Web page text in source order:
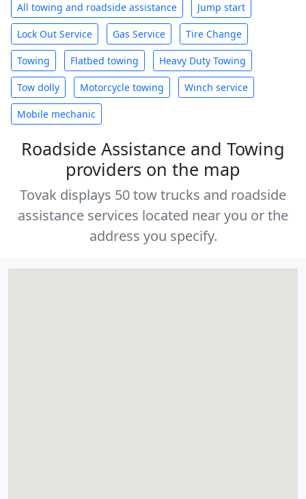
All towing and roadside assistance Jump start
Lock Out Service Gas Service Tire Change
Towing Flatbed towing Heavy Duty Towing
Tow dolly Motorcycle towing Winch service
Mobile mechanic
Roadside Assistance and Towing
providers on the map
Tovak displays 50 tow trucks and roadside
assistance services located near you or the
address you specify.